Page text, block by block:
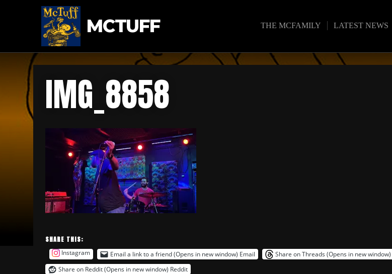
MCTUFF THE MCFAMILY LATEST NEWS
IMG_8858
SHARE THIS:
Instagram Email a link to a friend (Opens in new window) Email Share on Threads (Opens in new window)
Share on Reddit (Opens in new window) Reddit